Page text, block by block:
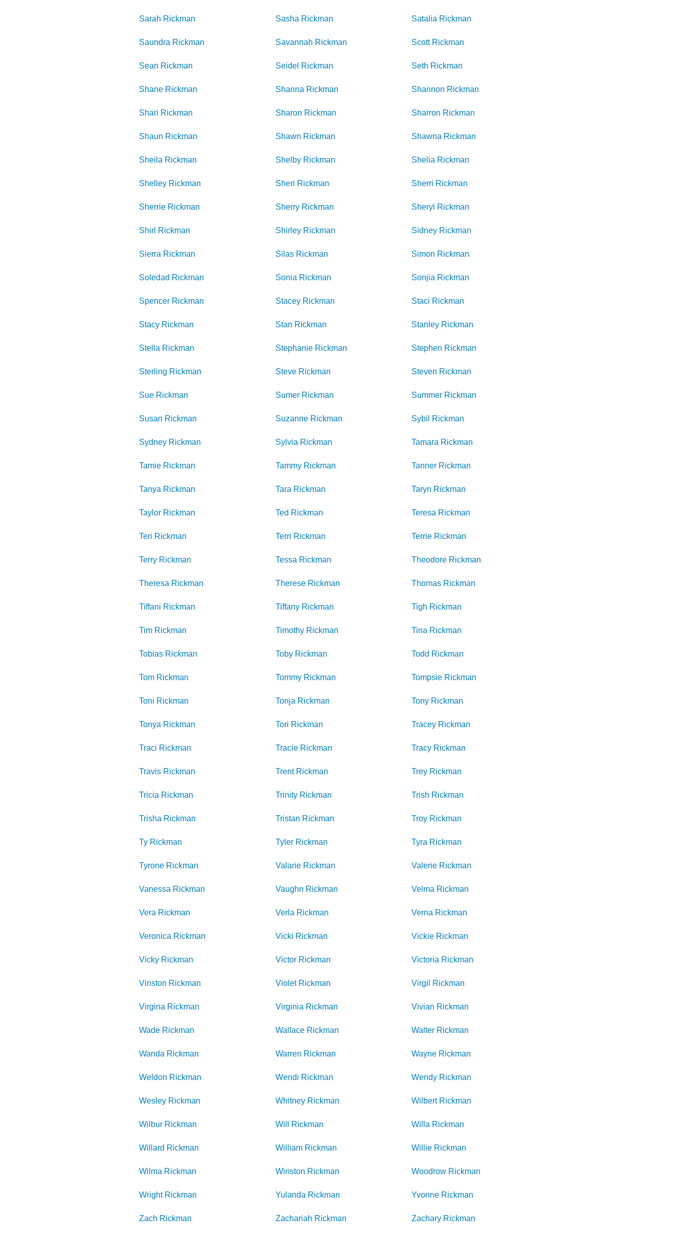
Sarah Rickman Sasha Rickman Satalia Rickman
Saundra Rickman Savannah Rickman Scott Rickman
Sean Rickman Seidel Rickman Seth Rickman
Shane Rickman Shanna Rickman Shannon Rickman
Shari Rickman Sharon Rickman Sharron Rickman
Shaun Rickman Shawn Rickman Shawna Rickman
Sheila Rickman Shelby Rickman Shelia Rickman
Shelley Rickman Sheri Rickman Sherri Rickman
Sherrie Rickman Sherry Rickman Sheryl Rickman
Shirl Rickman Shirley Rickman Sidney Rickman
Sierra Rickman Silas Rickman Simon Rickman
Soledad Rickman Sonia Rickman Sonjia Rickman
Spencer Rickman Stacey Rickman Staci Rickman
Stacy Rickman Stan Rickman Stanley Rickman
Stella Rickman Stephanie Rickman Stephen Rickman
Sterling Rickman Steve Rickman Steven Rickman
Sue Rickman Sumer Rickman Summer Rickman
Susan Rickman Suzanne Rickman Sybil Rickman
Sydney Rickman Sylvia Rickman Tamara Rickman
Tamie Rickman Tammy Rickman Tanner Rickman
Tanya Rickman Tara Rickman Taryn Rickman
Taylor Rickman Ted Rickman Teresa Rickman
Teri Rickman Terri Rickman Terrie Rickman
Terry Rickman Tessa Rickman Theodore Rickman
Theresa Rickman Therese Rickman Thomas Rickman
Tiffani Rickman Tiffany Rickman Tigh Rickman
Tim Rickman Timothy Rickman Tina Rickman
Tobias Rickman Toby Rickman Todd Rickman
Tom Rickman Tommy Rickman Tompsie Rickman
Toni Rickman Tonja Rickman Tony Rickman
Tonya Rickman Tori Rickman Tracey Rickman
Traci Rickman Tracie Rickman Tracy Rickman
Travis Rickman Trent Rickman Trey Rickman
Tricia Rickman Trinity Rickman Trish Rickman
Trisha Rickman Tristan Rickman Troy Rickman
Ty Rickman Tyler Rickman Tyra Rickman
Tyrone Rickman Valarie Rickman Valerie Rickman
Vanessa Rickman Vaughn Rickman Velma Rickman
Vera Rickman Verla Rickman Verna Rickman
Veronica Rickman Vicki Rickman Vickie Rickman
Vicky Rickman Victor Rickman Victoria Rickman
Vinston Rickman Violet Rickman Virgil Rickman
Virgina Rickman Virginia Rickman Vivian Rickman
Wade Rickman Wallace Rickman Walter Rickman
Wanda Rickman Warren Rickman Wayne Rickman
Weldon Rickman Wendi Rickman Wendy Rickman
Wesley Rickman Whitney Rickman Wilbert Rickman
Wilbur Rickman Will Rickman Willa Rickman
Willard Rickman William Rickman Willie Rickman
Wilma Rickman Winston Rickman Woodrow Rickman
Wright Rickman Yulanda Rickman Yvonne Rickman
Zach Rickman Zachariah Rickman Zachary Rickman